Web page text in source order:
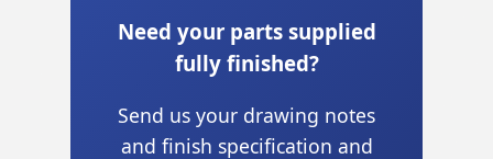
Need your parts supplied
fully finished?
Send us your drawing notes
and finish specification and